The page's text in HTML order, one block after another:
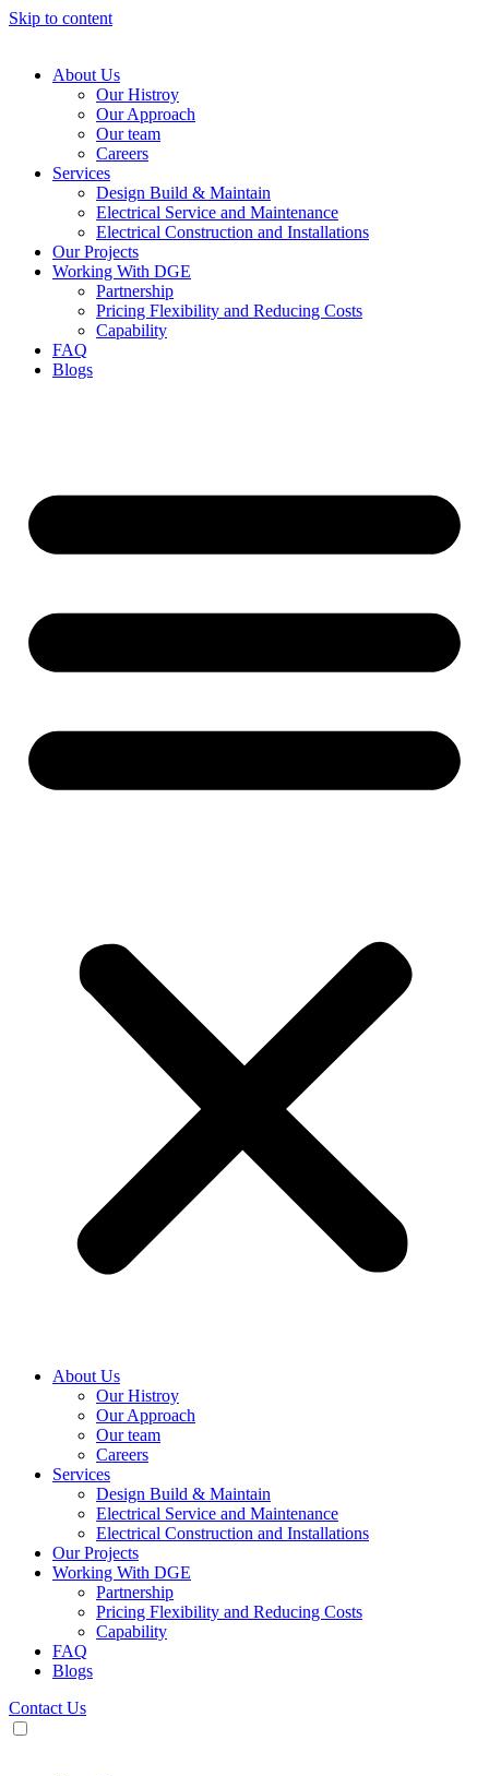
Skip to content
About Us
Our Histroy
Our Approach
Our team
Careers
Services
Design Build & Maintain
Electrical Service and Maintenance
Electrical Construction and Installations
Our Projects
Working With DGE
Partnership
Pricing Flexibility and Reducing Costs
Capability
FAQ
Blogs
About Us
Our Histroy
Our Approach
Our team
Careers
Services
Design Build & Maintain
Electrical Service and Maintenance
Electrical Construction and Installations
Our Projects
Working With DGE
Partnership
Pricing Flexibility and Reducing Costs
Capability
FAQ
Blogs
Contact Us